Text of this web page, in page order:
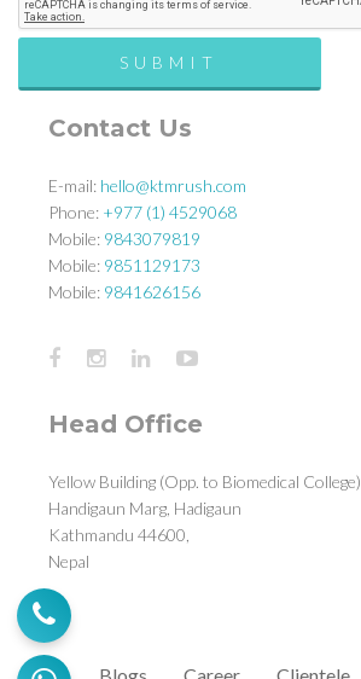
Contact Us
E-mail: hello@ktmrush.com
Phone: +977 (1) 4529068
Mobile: 9843079819
Mobile: 9851129173
Mobile: 9841626156
Head Office
Yellow Building (Opp. to Biomedical College),
Handigaun Marg, Hadigaun
Kathmandu 44600,
Nepal